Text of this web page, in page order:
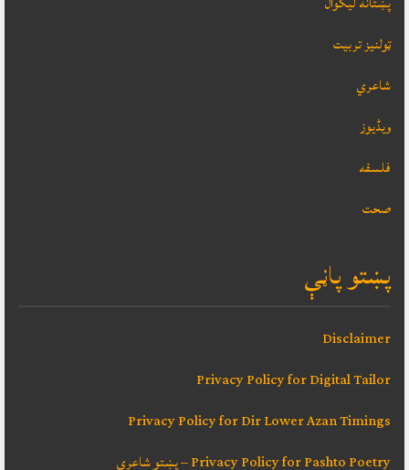
ټولنيز تربيت
شاعري
ویڈیوز
فلسفه
صحت
پښتو پاڼې
Disclaimer
Privacy Policy for Digital Tailor
Privacy Policy for Dir Lower Azan Timings
Privacy Policy for Pashto Poetry – پښتو شاعري